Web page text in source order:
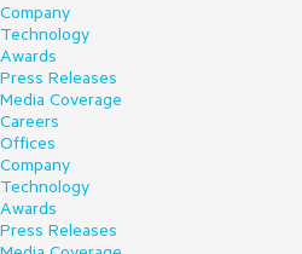
Company
Technology
Awards
Press Releases
Media Coverage
Careers
Offices
Company
Technology
Awards
Press Releases